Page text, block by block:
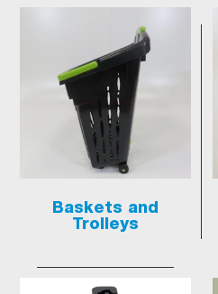
Baskets and
Trolleys